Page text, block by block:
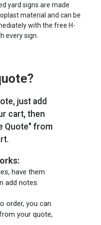
yard signs are made
material and can be
with the free H-
every sign.
just add
cart, then
Quote" from
have them
add notes.
order, you can
your quote,